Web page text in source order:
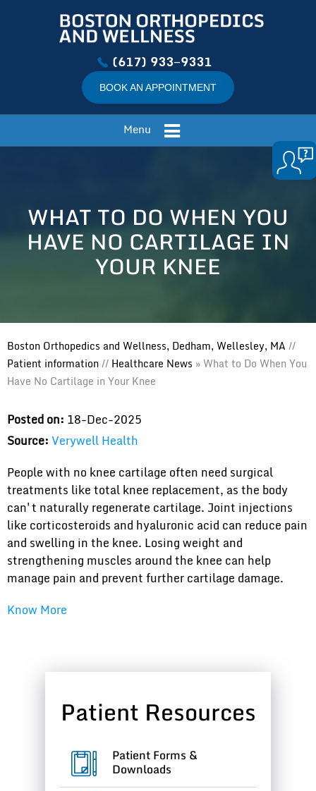
(617) 933−9331
BOOK AN APPOINTMENT
Menu
WHAT TO DO WHEN YOU
HAVE NO CARTILAGE IN
YOUR KNEE
Boston Orthopedics and Wellness, Dedham, Wellesley, MA //
Patient information// Healthcare News » What to Do When You
Have No Cartilage in Your Knee
Posted on: 18-Dec-2025
Source:Verywell Health
People with no knee cartilage often need surgical
treatments like total knee replacement, as the body
can't naturally regenerate cartilage. Joint injections
like corticosteroids and hyaluronic acid can reduce pain
and swelling in the knee. Losing weight and
strengthening muscles around the knee can help
manage pain and prevent further cartilage damage.
Know More
Patient Resources
Patient Forms &
Downloads